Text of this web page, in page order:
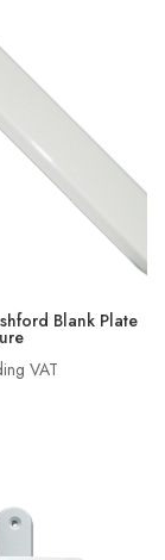
Blank Plate
VAT